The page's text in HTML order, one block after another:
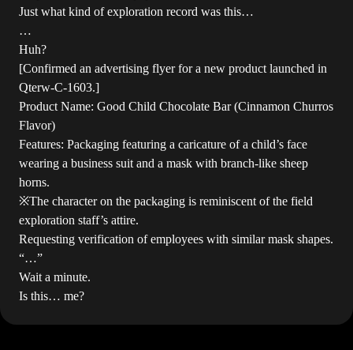
Just what kind of exploration record was this…
…
Huh?
[Confirmed an advertising flyer for a new product launched in
Qterw-C-1603.]
Product Name: Good Child Chocolate Bar (Cinnamon Churros
Flavor)
Features: Packaging featuring a caricature of a child’s face
wearing a business suit and a mask with branch-like sheep
horns.
※The character on the packaging is reminiscent of the field
exploration staff’s attire.
Requesting verification of employees with similar mask shapes.
“…”
Wait a minute.
Is this… me?